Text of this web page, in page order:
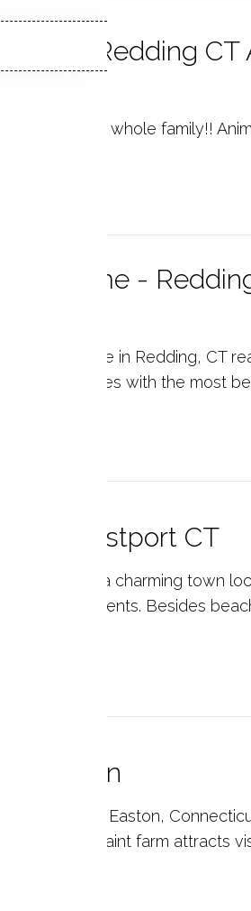
Park Redding
fun for the whole family!!
Home -
spacious cape in Redding, CT
landscapes with the most
in Westport CT
is a charming town
offer it's residents. Besides
in Easton
Animal Farm in Easton,
gem, this quaint farm attracts